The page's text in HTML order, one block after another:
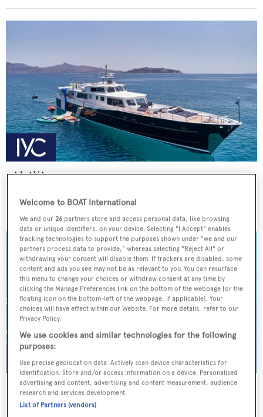
ALAYA
Price from €59,000 p/w • 33
BENIK
Heesen Yachts
Welcome to BOAT International
We and our 26 partners store and access personal data, like browsing
data or unique identifiers, on your device. Selecting "I Accept" enables
tracking technologies to support the purposes shown under "we and our
partners process data to provide," whereas selecting "Reject All" or
withdrawing your consent will disable them. If trackers are disabled, some
content and ads you see may not be as relevant to you. You can resurface
this menu to change your choices or withdraw consent at any time by
clicking the Manage Preferences link on the bottom of the webpage [or the
floating icon on the bottom-left of the webpage, if applicable]. Your
choices will have effect within our Website. For more details, refer to our
Privacy Policy.
We use cookies and similar technologies for the following
purposes:
Use precise geolocation data. Actively scan device characteristics for
identification. Store and/or access information on a device. Personalised
advertising and content, advertising and content measurement, audience
research and services development.
List of Partners (vendors)